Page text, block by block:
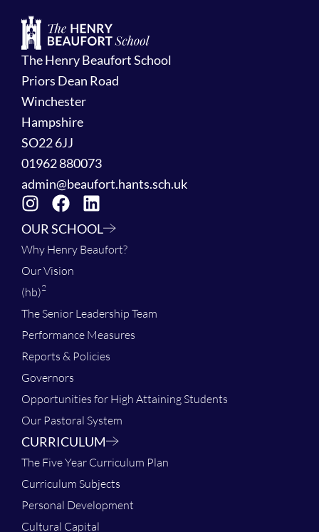
The Henry Beaufort School
Priors Dean Road
Winchester
Hampshire
SO22 6JJ
01962 880073
admin@beaufort.hants.sch.uk
OUR SCHOOL
Why Henry Beaufort?
Our Vision
(hb)2
The Senior Leadership Team
Performance Measures
Reports & Policies
Governors
Opportunities for High Attaining Students
Our Pastoral System
CURRICULUM
The Five Year Curriculum Plan
Curriculum Subjects
Personal Development
Cultural Capital